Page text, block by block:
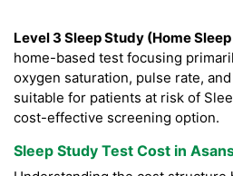
Level 3 Sleep Study (Home
home-based test focusing
oxygen saturation, pulse rate,
suitable for patients at risk of
cost-effective screening option.
Sleep Study Test Cost in